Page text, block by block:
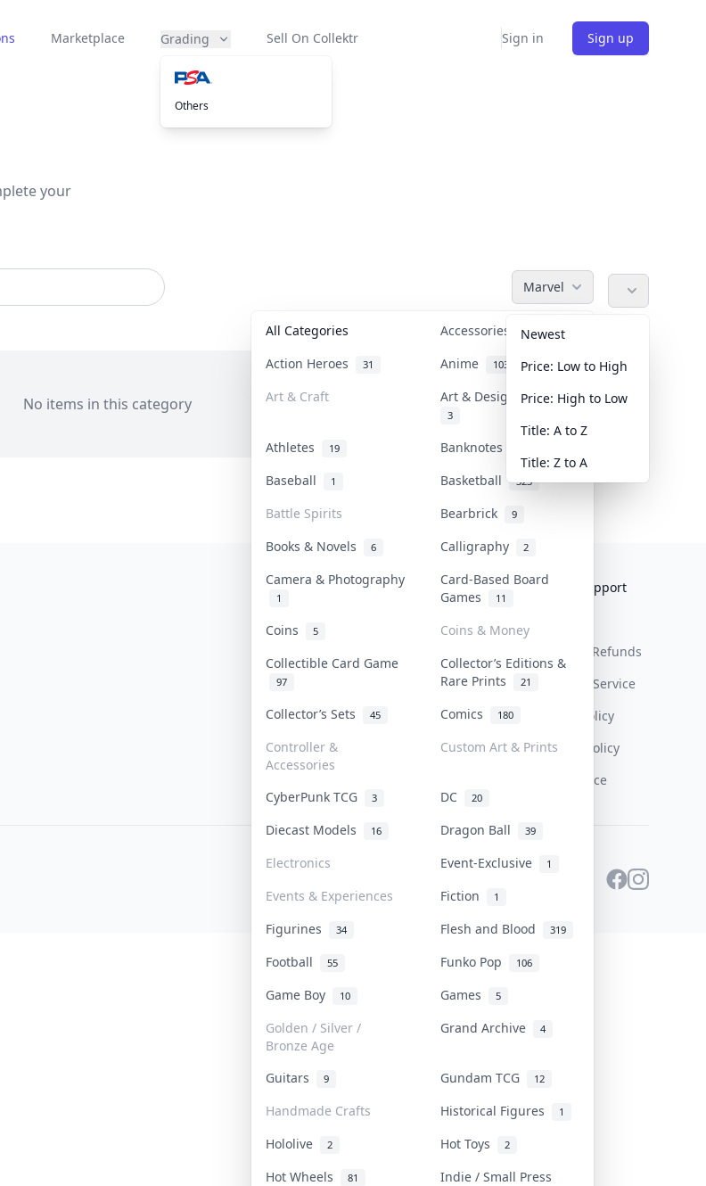
Marketplace Grading
Others
Sell On Collektr Sign in Sign up
your
Marvel
All Categories Accessories 36
Action Heroes 31 Anime 103
Art & Craft Art & Designer Toys
3
Athletes 19 Banknotes & Bills
Baseball 1 Basketball 323
Battle Spirits Bearbrick 9
Books & Novels 6 Calligraphy 2
Camera & Photography
1
Card-Based Board
Games
11
Coins 5
Coins & Money
Collectible Card Game
97
Collector’s Editions &
Rare Prints
21
Collector’s Sets 45 Comics 180
Controller &
Accessories
Custom Art & Prints
CyberPunk TCG 3 DC 20
Diecast Models 16 Dragon Ball 39
Electronics Event-Exclusive 1
Events & Experiences Fiction 1
Figurines 34 Flesh and Blood 319
Football 55 Funko Pop 106
Game Boy 10 Games 5
Golden / Silver /
Bronze Age
Grand Archive 4
Guitars 9 Gundam TCG 12
Handmade Crafts Historical Figures 1
Hololive 2 Hot Toys 2
Hot Wheels 81 Indie / Small Press
Newest
Price: Low to High
Price: High to Low
Title: A to Z
Title: Z to A
No items in this category
Collektr
FAQ
Get Paid
Help & Support
Return & Refunds
Terms Of Service
Privacy Policy
Content Policy
PDPA Notice